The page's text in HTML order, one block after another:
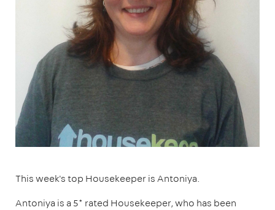
This week's top Housekeeper is Antoniya.
Antoniya is a 5* rated Housekeeper, who has been